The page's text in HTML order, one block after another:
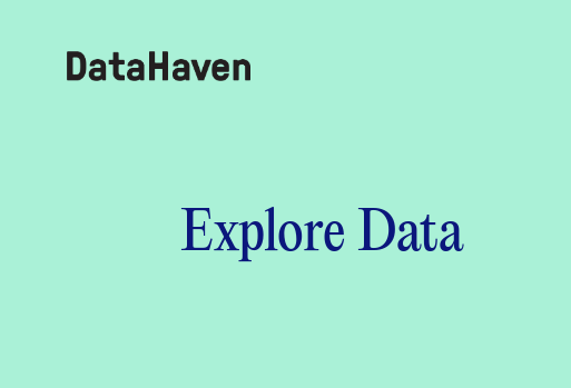
Explore Data